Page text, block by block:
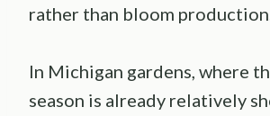
rather than bloom production.
In Michigan gardens, where
season is already relatively